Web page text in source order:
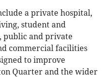
a private hospital,
student and
public and private
commercial facilities
to improve
Quarter and the wider